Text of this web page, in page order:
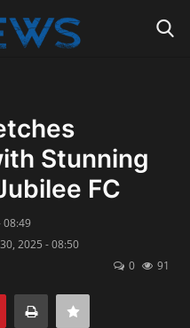
Stunning
FC
08:49
2025 - 08:50
0
91